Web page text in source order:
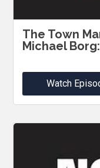
The Town
Michael
Watch